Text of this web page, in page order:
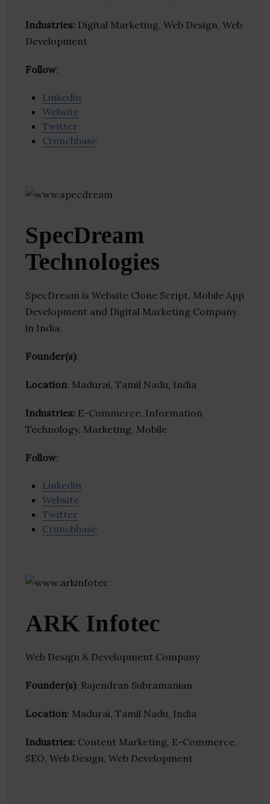
Industries: Digital Marketing, Web Design, Web
Development
Follow:
Linkedin
Website
Twitter
Crunchbase
SpecDream
Technologies
SpecDream is Website Clone Script, Mobile App
Development and Digital Marketing Company
in India.
Founder(s):
Location: Madurai, Tamil Nadu, India
Industries: E-Commerce, Information
Technology, Marketing, Mobile
Follow:
Linkedin
Website
Twitter
Crunchbase
ARK Infotec
Web Design & Development Company
Founder(s): Rajendran Subramanian
Location: Madurai, Tamil Nadu, India
Industries: Content Marketing, E-Commerce,
SEO, Web Design, Web Development